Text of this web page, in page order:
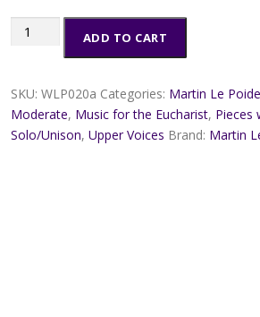
Cheltenham
-
Martin
Le
ADD TO CART
SKU:WLP020a Categories: Martin Le
Moderate, Music for the Eucharist, Pieces
Solo/Unison,Upper Voices Brand: Martin